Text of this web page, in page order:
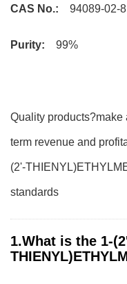
CAS No.: 94089-02-8
Purity: 99%
Quality products?make
term revenue and
(2'-
standards
1.What is the 1-